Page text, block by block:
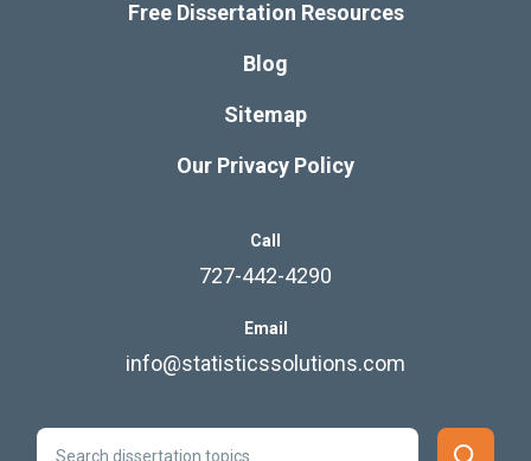
Free Dissertation Resources
Blog
Sitemap
Our Privacy Policy
Call
727-442-4290
Email
info@statisticssolutions.com